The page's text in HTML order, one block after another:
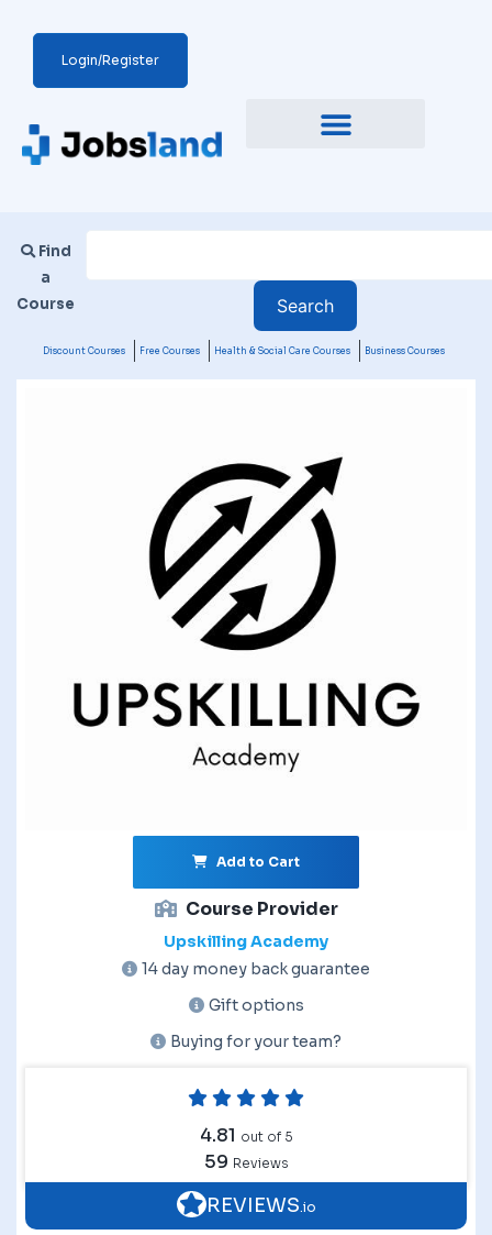
Login/Register
Find
a
Course
Discount Courses Free Courses Health & Social Care Courses Business Courses
Add to Cart
Course Provider
Upskilling Academy
14 day money back guarantee
Gift options
Buying for your team?
4.81 out of 5
59 Reviews
REVIEWS .io